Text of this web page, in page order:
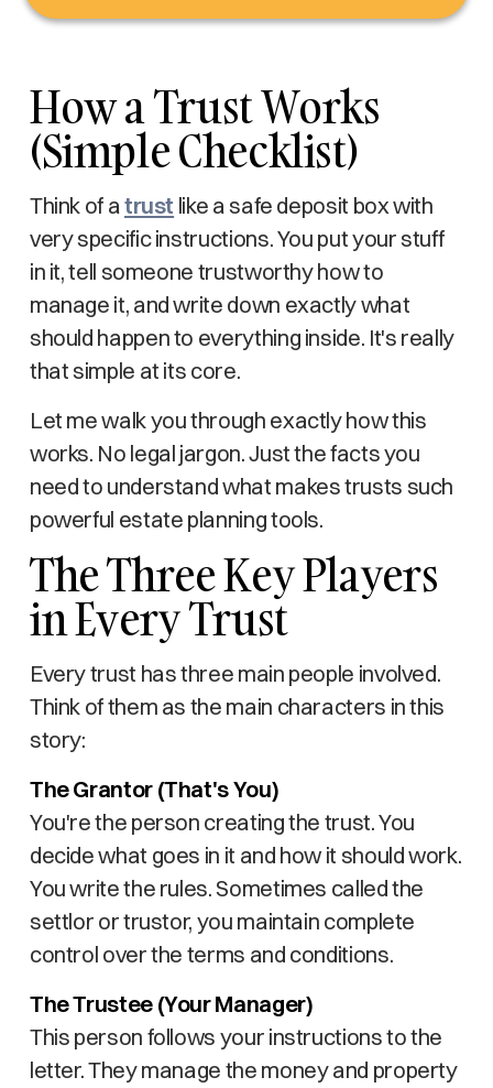
How a Trust Works
(Simple Checklist)
Think of atrust like a safe deposit box with
very specific instructions. You put your stuff
in it, tell someone trustworthy how to
manage it, and write down exactly what
should happen to everything inside. It's really
that simple at its core.
Let me walk you through exactly how this
works. No legal jargon. Just the facts you
need to understand what makes trusts such
powerful estate planning tools.
The Three Key Players
in Every Trust
Every trust has three main people involved.
Think of them as the main characters in this
story:
The Grantor (That's You)
You're the person creating the trust. You
decide what goes in it and how it should work.
You write the rules. Sometimes called the
settlor or trustor, you maintain complete
control over the terms and conditions.
The Trustee (Your Manager)
This person follows your instructions to the
letter. They manage the money and property